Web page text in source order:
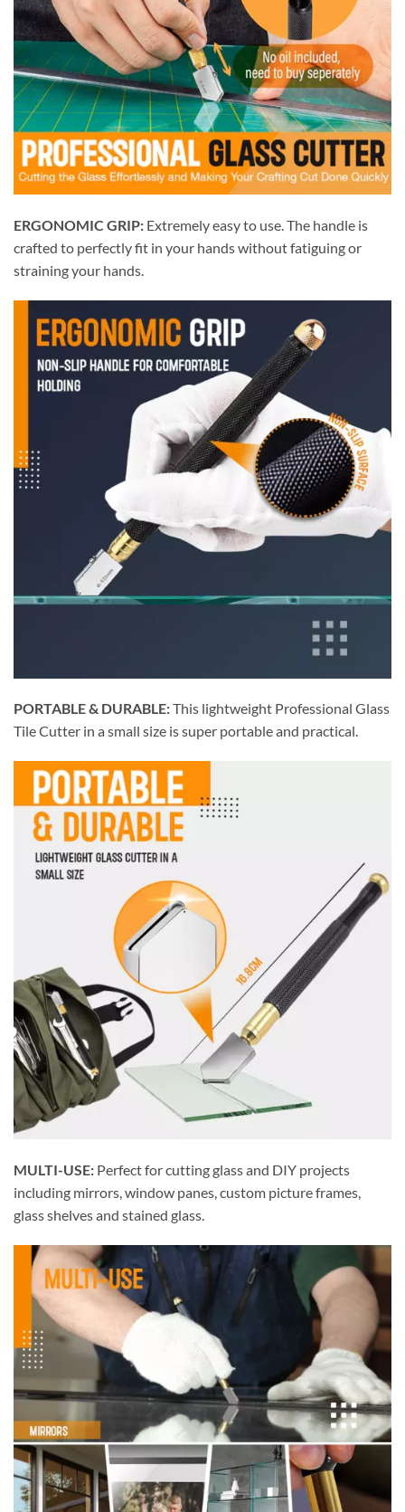
ERGONOMIC GRIP: Extremely easy to use. The handle is
crafted to perfectly fit in your hands without fatiguing or
straining your hands.
PORTABLE & DURABLE:This lightweight Professional Glass
Tile Cutter in a small size is super portable and practical.
MULTI-USE: Perfect for cutting glass and DIY projects
including mirrors, window panes, custom picture frames,
glass shelves and stained glass.